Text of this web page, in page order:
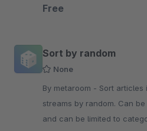
Free
Sort by random
None
By metaroom - Sort articles in categories and product
streams by random. Can
and can be limited to categories.